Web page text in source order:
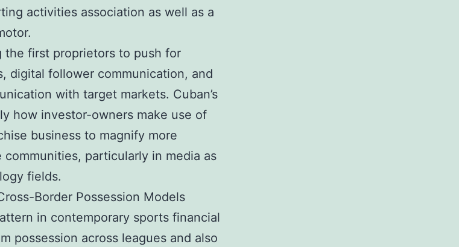
activities association as well as a
the first proprietors to push for
digital follower communication, and
with target markets. Cuban’s
how investor-owners make use of
business to magnify more
particularly in media as
fields.
Border Possession Models
in contemporary sports financial
possession across leagues and also